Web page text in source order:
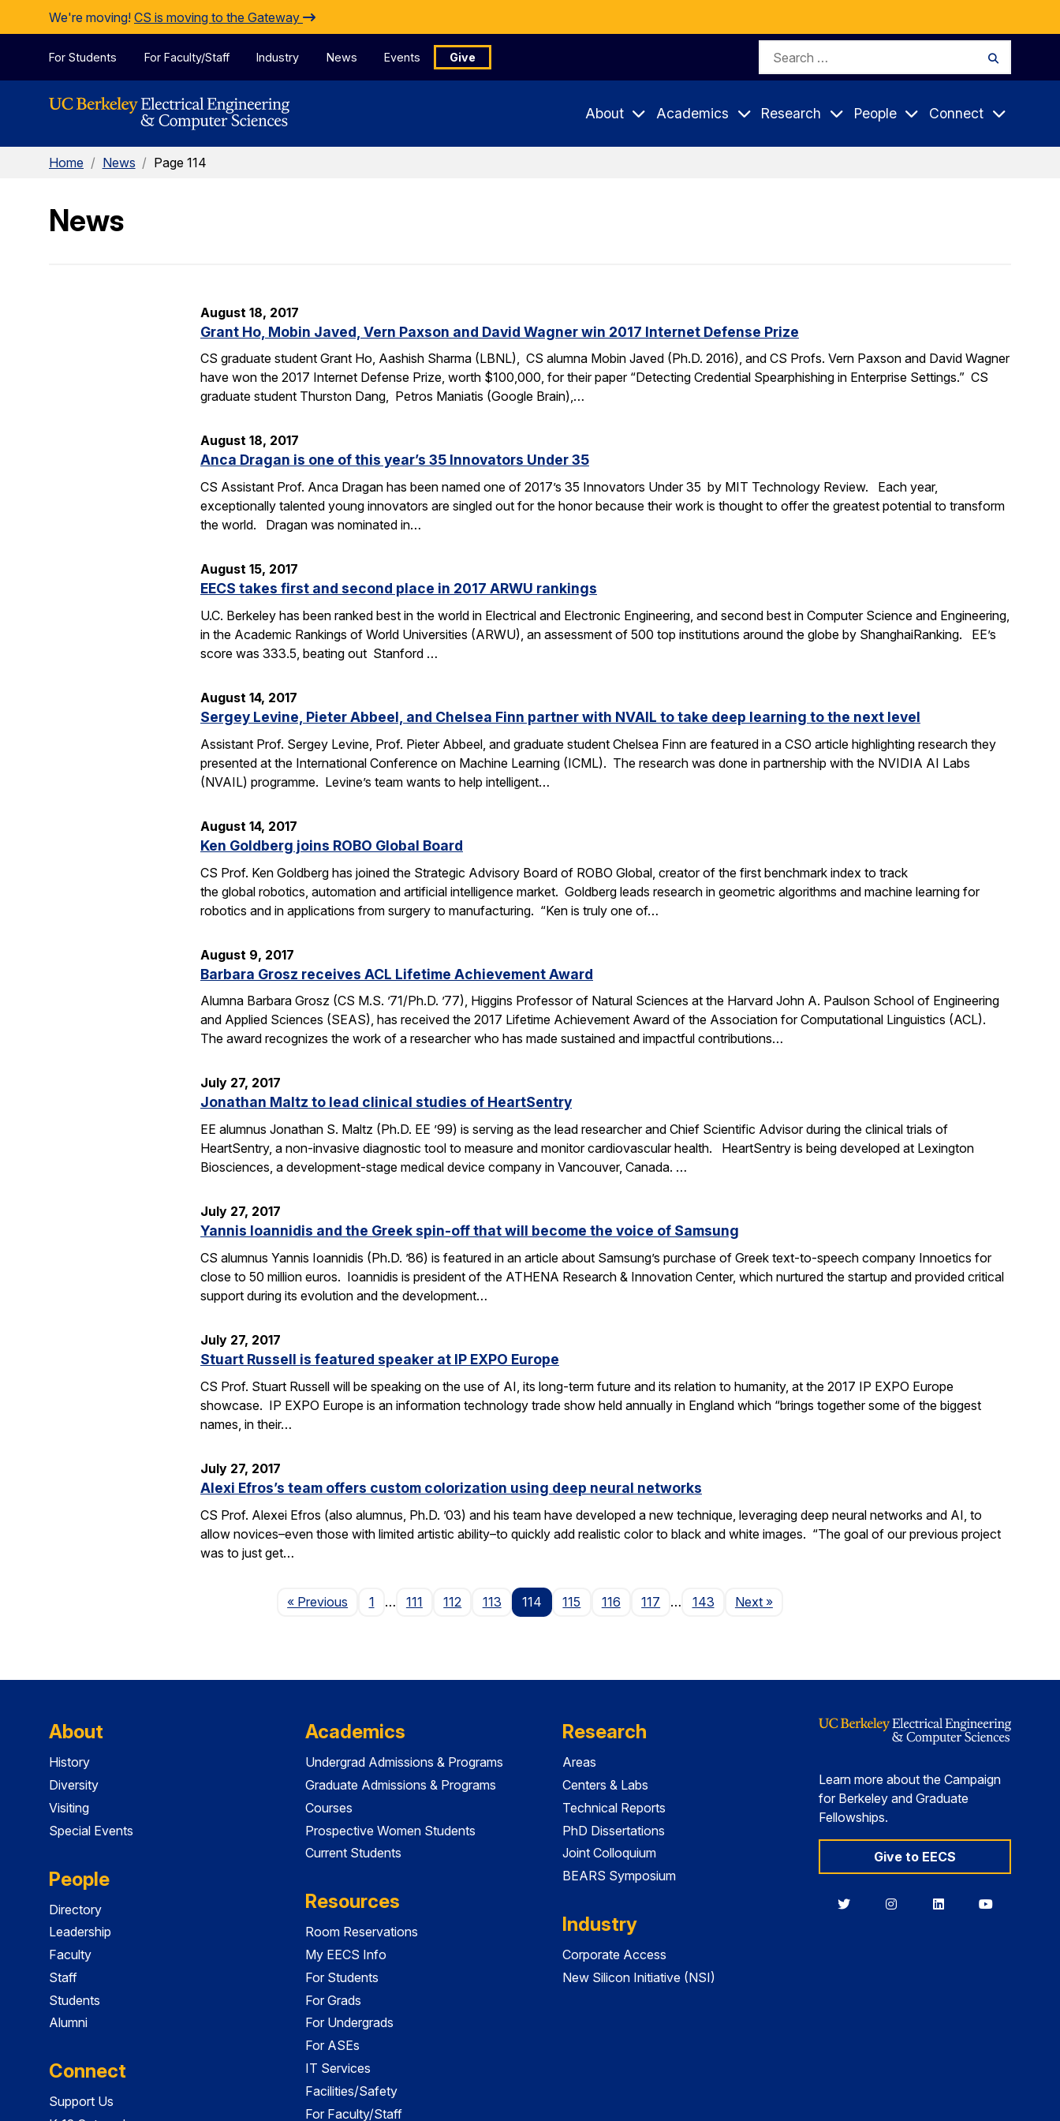
Skip to Content
We're moving! CS is moving to the Gateway
For Students For Faculty/Staff Industry News Events Give
Search
About Academics Research People Connect
Home / News / Page 114
News
August 18, 2017
Grant Ho, Mobin Javed, Vern Paxson and David Wagner win 2017 Internet Defense Prize
CS graduate student Grant Ho, Aashish Sharma (LBNL), CS alumna Mobin Javed (Ph.D. 2016), and CS Profs. Vern Paxson and David Wagner
have won the 2017 Internet Defense Prize, worth $100,000, for their paper “Detecting Credential Spearphishing in Enterprise Settings.” CS
graduate student Thurston Dang, Petros Maniatis (Google Brain),…
August 18, 2017
Anca Dragan is one of this year’s 35 Innovators Under 35
CS Assistant Prof. Anca Dragan has been named one of 2017’s 35 Innovators Under 35 by MIT Technology Review. Each year,
exceptionally talented young innovators are singled out for the honor because their work is thought to offer the greatest potential to transform
the world. Dragan was nominated in…
August 15, 2017
EECS takes first and second place in 2017 ARWU rankings
U.C. Berkeley has been ranked best in the world in Electrical and Electronic Engineering, and second best in Computer Science and Engineering,
in the Academic Rankings of World Universities (ARWU), an assessment of 500 top institutions around the globe by ShanghaiRanking. EE’s
score was 333.5, beating out Stanford …
August 14, 2017
Sergey Levine, Pieter Abbeel, and Chelsea Finn partner with NVAIL to take deep learning to the next level
Assistant Prof. Sergey Levine, Prof. Pieter Abbeel, and graduate student Chelsea Finn are featured in a CSO article highlighting research they
presented at the International Conference on Machine Learning (ICML). The research was done in partnership with the NVIDIA AI Labs
(NVAIL) programme. Levine’s team wants to help intelligent…
August 14, 2017
Ken Goldberg joins ROBO Global Board
CS Prof. Ken Goldberg has joined the Strategic Advisory Board of ROBO Global, creator of the first benchmark index to track
the global robotics, automation and artificial intelligence market. Goldberg leads research in geometric algorithms and machine learning for
robotics and in applications from surgery to manufacturing. “Ken is truly one of…
August 9, 2017
Barbara Grosz receives ACL Lifetime Achievement Award
Alumna Barbara Grosz (CS M.S. ’71/Ph.D. ’77), Higgins Professor of Natural Sciences at the Harvard John A. Paulson School of Engineering
and Applied Sciences (SEAS), has received the 2017 Lifetime Achievement Award of the Association for Computational Linguistics (ACL).
The award recognizes the work of a researcher who has made sustained and impactful contributions…
July 27, 2017
Jonathan Maltz to lead clinical studies of HeartSentry
EE alumnus Jonathan S. Maltz (Ph.D. EE ’99) is serving as the lead researcher and Chief Scientific Advisor during the clinical trials of
HeartSentry, a non-invasive diagnostic tool to measure and monitor cardiovascular health. HeartSentry is being developed at Lexington
Biosciences, a development-stage medical device company in Vancouver, Canada. …
July 27, 2017
Yannis Ioannidis and the Greek spin-off that will become the voice of Samsung
CS alumnus Yannis Ioannidis (Ph.D. ’86) is featured in an article about Samsung’s purchase of Greek text-to-speech company Innoetics for
close to 50 million euros. Ioannidis is president of the ATHENA Research & Innovation Center, which nurtured the startup and provided critical
support during its evolution and the development…
July 27, 2017
Stuart Russell is featured speaker at IP EXPO Europe
CS Prof. Stuart Russell will be speaking on the use of AI, its long-term future and its relation to humanity, at the 2017 IP EXPO Europe
showcase. IP EXPO Europe is an information technology trade show held annually in England which “brings together some of the biggest
names, in their…
July 27, 2017
Alexi Efros’s team offers custom colorization using deep neural networks
CS Prof. Alexei Efros (also alumnus, Ph.D. ’03) and his team have developed a new technique, leveraging deep neural networks and AI, to
allow novices–even those with limited artistic ability–to quickly add realistic color to black and white images. “The goal of our previous project
was to just get…
« Previous Page
1 … 111 112 113 114 115 116 117 … 143 NextPage
»
About
History
Diversity
Visiting
Special Events
People
Directory
Leadership
Faculty
Staff
Students
Alumni
Connect
Support Us
Academics
Undergrad Admissions & Programs
Graduate Admissions & Programs
Courses
Prospective Women Students
Current Students
Resources
Room Reservations
My EECS Info
For Students
For Grads
For Undergrads
For ASEs
IT Services
Facilities/Safety
For Faculty/Staff
Research
Areas
Centers & Labs
Technical Reports
PhD Dissertations
Joint Colloquium
BEARS Symposium
Industry
Corporate Access
New Silicon Initiative (NSI)
Learn more about the Campaign
for Berkeley and Graduate
Fellowships.
Give to EECS
BerkeleyBerkeleyBerkeleyBerkeley